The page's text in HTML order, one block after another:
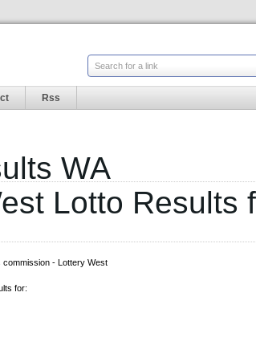
Search for a link
Rss
WA
Lotto Results
commission - Lottery West
for: